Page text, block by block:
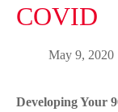
COVID
May 9, 2020
Developing Your